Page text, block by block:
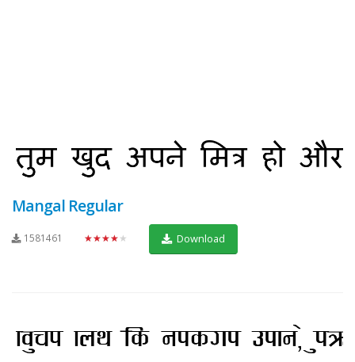
Mangal Regular
1581461 ★★★★★ Download